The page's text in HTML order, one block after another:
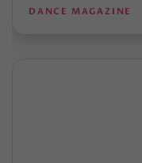
DANCE MAGAZINE